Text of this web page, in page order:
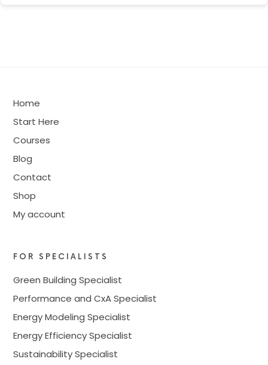
Home
Start Here
Courses
Blog
Contact
Shop
My account
FOR SPECIALISTS
Green Building Specialist
Performance and CxA Specialist
Energy Modeling Specialist
Energy Efficiency Specialist
Sustainability Specialist